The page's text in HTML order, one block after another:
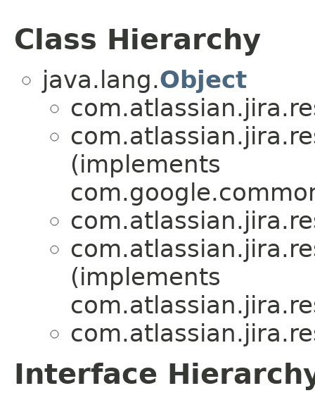
Class Hierarchy
java.lang.Object
(implements
(implements
Interface